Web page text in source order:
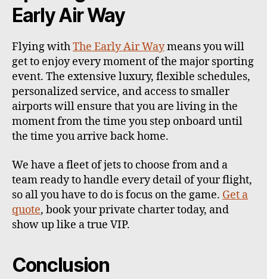
Early Air Way
Flying withThe Early Air Waymeans you will
get to enjoy every moment of the major sporting
event. The extensive luxury, flexible schedules,
personalized service, and access to smaller
airports will ensure that you are living in the
moment from the time you step onboard until
the time you arrive back home.
We have a fleet of jets to choose from and a
team ready to handle every detail of your flight,
so all you have to do is focus on the game. Get a
quote, book your private charter today, and
show up like a true VIP.
Conclusion